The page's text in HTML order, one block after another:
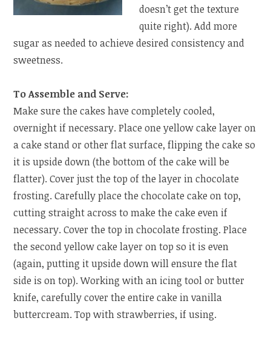
doesn’t get the texture
quite right). Add more
sugar as needed to achieve desired consistency and
sweetness.
To Assemble and Serve:
Make sure the cakes have completely cooled,
overnight if necessary. Place one yellow cake layer on
a cake stand or other flat surface, flipping the cake so
it is upside down (the bottom of the cake will be
flatter). Cover just the top of the layer in chocolate
frosting. Carefully place the chocolate cake on top,
cutting straight across to make the cake even if
necessary. Cover the top in chocolate frosting. Place
the second yellow cake layer on top so it is even
(again, putting it upside down will ensure the flat
side is on top). Working with an icing tool or butter
knife, carefully cover the entire cake in vanilla
buttercream. Top with strawberries, if using.